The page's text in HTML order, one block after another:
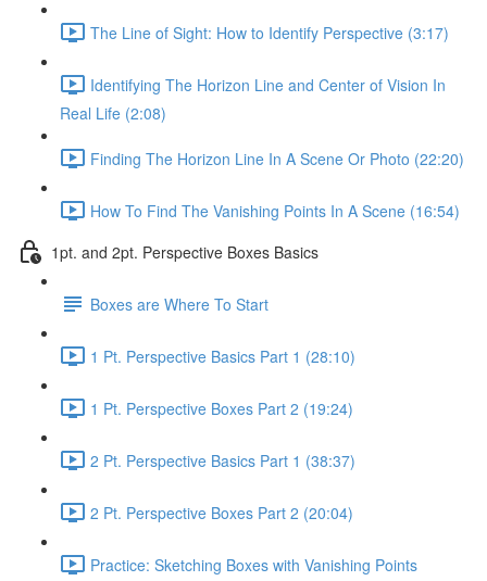
The Line of Sight: How to Identify Perspective (3:17)
Identifying The Horizon Line and Center of Vision In
Real Life (2:08)
Finding The Horizon Line In A Scene Or Photo (22:20)
How To Find The Vanishing Points In A Scene (16:54)
1pt. and 2pt. Perspective Boxes Basics
Boxes are Where To Start
1 Pt. Perspective Basics Part 1 (28:10)
1 Pt. Perspective Boxes Part 2 (19:24)
2 Pt. Perspective Basics Part 1 (38:37)
2 Pt. Perspective Boxes Part 2 (20:04)
Practice: Sketching Boxes with Vanishing Points